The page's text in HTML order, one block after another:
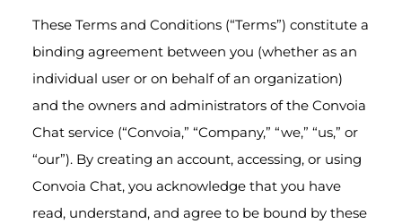
These Terms and Conditions (“Terms”) constitute a
binding agreement between you (whether as an
individual user or on behalf of an organization)
and the owners and administrators of the Convoia
Chat service (“Convoia,” “Company,” “we,” “us,” or
“our”). By creating an account, accessing, or using
Convoia Chat, you acknowledge that you have
read, understand, and agree to be bound by these